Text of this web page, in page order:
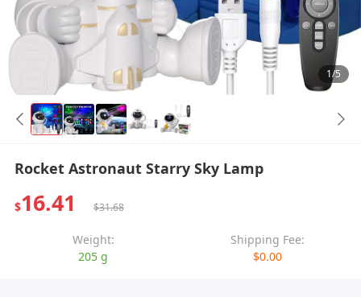
1/5
Rocket Astronaut Starry Sky Lamp
$16.41 $31.68
Weight:
205 g
Shipping Fee:
$0.00